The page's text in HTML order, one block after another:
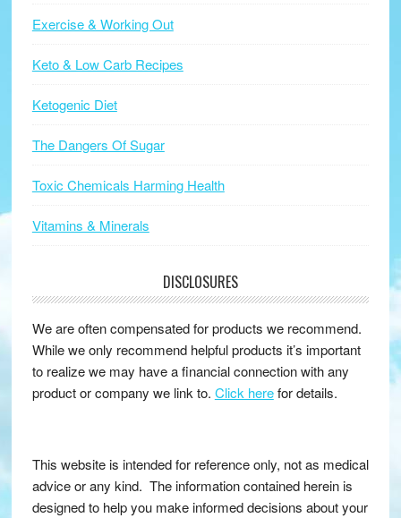
Exercise & Working Out
Keto & Low Carb Recipes
Ketogenic Diet
The Dangers Of Sugar
Toxic Chemicals Harming Health
Vitamins & Minerals
DISCLOSURES
We are often compensated for products we recommend.
While we only recommend helpful products it’s important
to realize we may have a financial connection with any
product or company we link to. Click herefor details.
This website is intended for reference only, not as medical
advice or any kind. The information contained herein is
designed to help you make informed decisions about your